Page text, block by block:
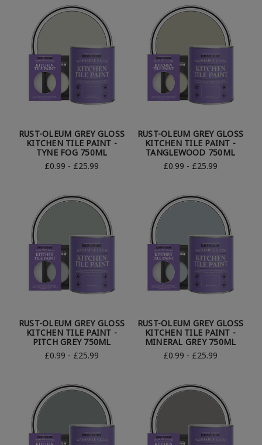
RUST-OLEUM GREY GLOSS
KITCHEN TILE PAINT -
TYNE FOG 750ML
£0.99 - £25.99
RUST-OLEUM GREY GLOSS
KITCHEN TILE PAINT -
TANGLEWOOD 750ML
£0.99 - £25.99
RUST-OLEUM GREY GLOSS
KITCHEN TILE PAINT -
PITCH GREY 750ML
£0.99 - £25.99
RUST-OLEUM GREY GLOSS
KITCHEN TILE PAINT -
MINERAL GREY 750ML
£0.99 - £25.99